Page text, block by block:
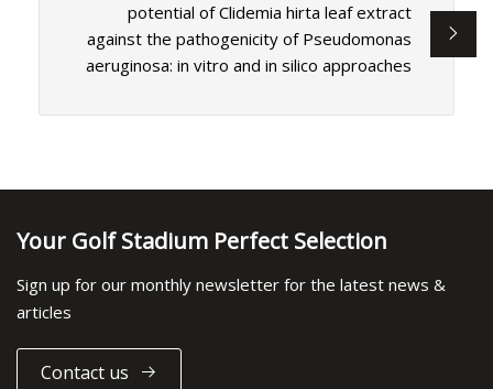
potential of Clidemia hirta leaf extract
against the pathogenicity of Pseudomonas
aeruginosa: in vitro and in silico approaches
Your Golf Stadium Perfect Selection
Sign up for our monthly newsletter for the latest news &
articles
Contact us